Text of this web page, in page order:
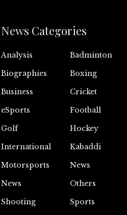
News Categories
Analysis
Badminton
Biographies
Boxing
Business
Cricket
eSports
Football
Golf
Hockey
International
Kabaddi
Motorsports
News
News
Others
Shooting
Sports